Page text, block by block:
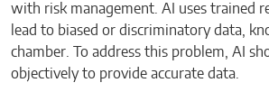
with risk management. AI uses trained
lead to biased or discriminatory data,
chamber. To address this problem, AI
objectively to provide accurate data.